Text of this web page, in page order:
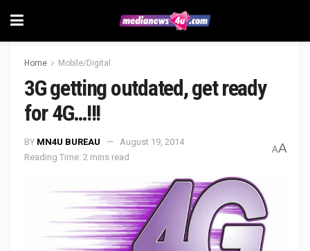
Home Mobile/Digital
3G getting outdated, get ready
for 4G…!!!
BY MN4U BUREAU
August 19, 2014
Reading Time: 2 mins read
AA